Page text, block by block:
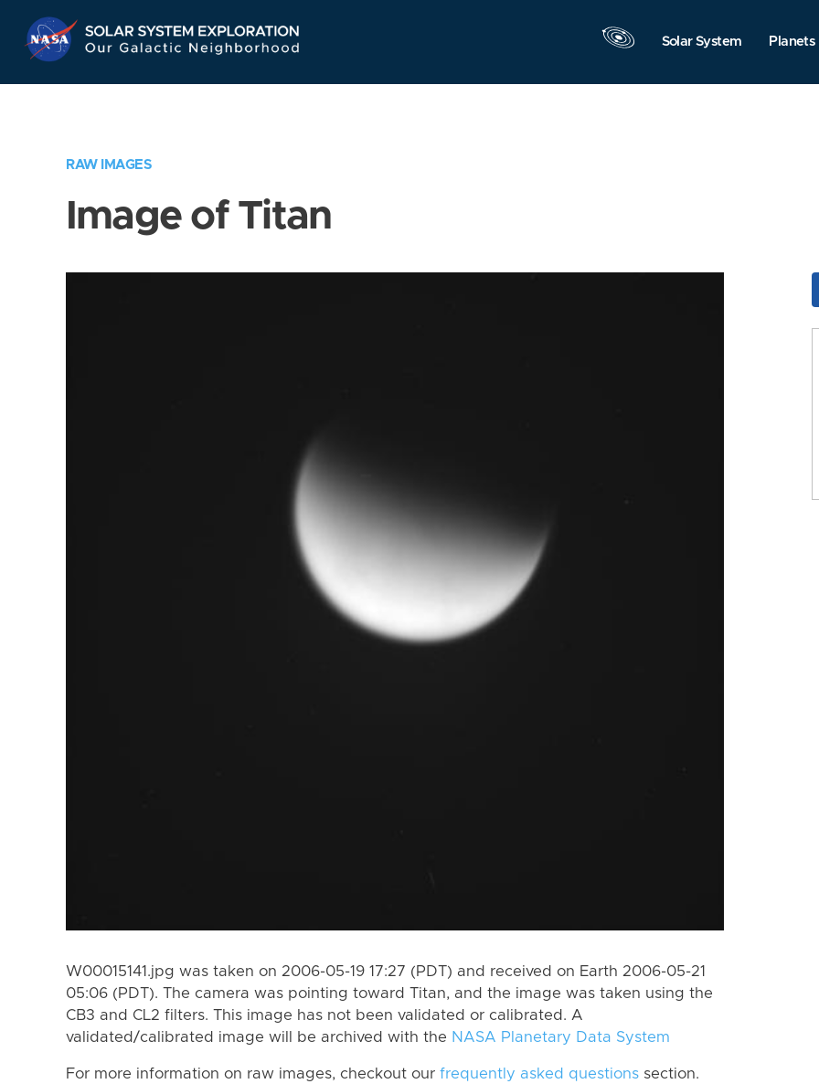
Navigation
Solar System Planets
RAW IMAGES
Image of Titan
W00015141.jpg was taken on 2006-05-19 17:27 (PDT) and received on Earth 2006-05-21
05:06 (PDT). The camera was pointing toward Titan, and the image was taken using the
CB3 and CL2 filters. This image has not been validated or calibrated. A
validated/calibrated image will be archived with the NASA Planetary Data System
For more information on raw images, checkout our frequently asked questions section.